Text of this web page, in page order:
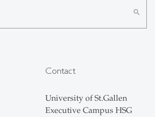
search
Contact
University of St.Gallen
Executive Campus HSG